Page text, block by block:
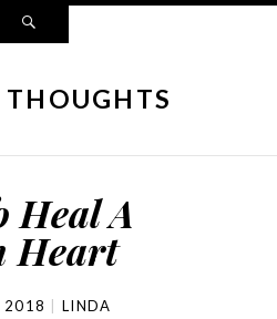
THOUGHTS
Heal A
Heart
2018 LINDA